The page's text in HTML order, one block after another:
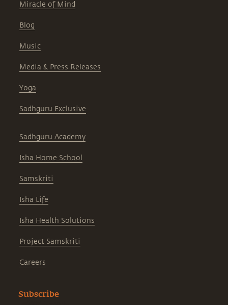
Miracle of Mind
Blog
Music
Media & Press Releases
Yoga
Sadhguru Exclusive
Sadhguru Academy
Isha Home School
Samskriti
Isha Life
Isha Health Solutions
Project Samskriti
Careers
Subscribe